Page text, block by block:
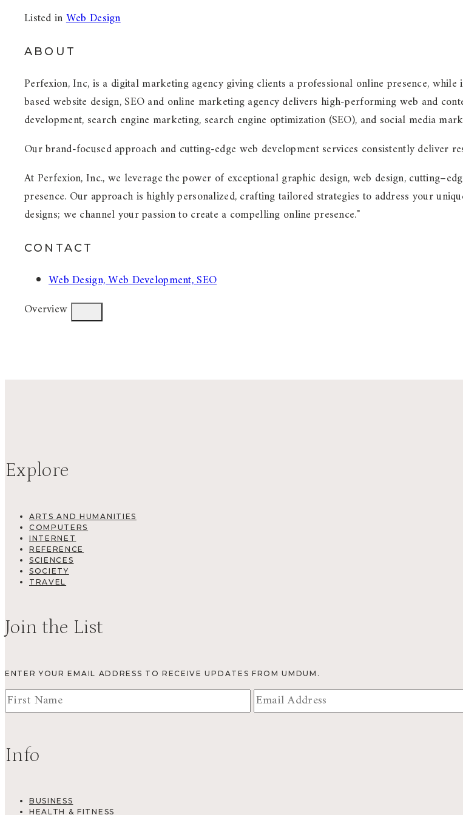
Listed inWeb Design
ABOUT
Perfexion, Inc, is a digital marketing agency giving clients a professional online presence,
based website design, SEO and online marketing agency delivers high-performing web and
development, search engine marketing, search engine optimization (SEO), and social media
Our brand-focused approach and cutting-edge web development services consistently deliver
At Perfexion, Inc., we leverage the power of exceptional graphic design, web design,
presence. Our approach is highly personalized, crafting tailored strategies to address your
designs; we channel your passion to create a compelling online presence."
CONTACT
Web Design, Web Development, SEO
Overview
Explore
ARTS AND HUMANITIES
COMPUTERS
INTERNET
REFERENCE
SCIENCES
SOCIETY
TRAVEL
Join the List
ENTER YOUR EMAIL ADDRESS TO RECEIVE UPDATES FROM UMDUM.
Info
BUSINESS
HEALTH & FITNESS